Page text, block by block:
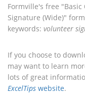
Formville's free
Signature (Wide)"
keywords: volunteer
If you choose to
may want to learn
lots of great
ExcelTips website.